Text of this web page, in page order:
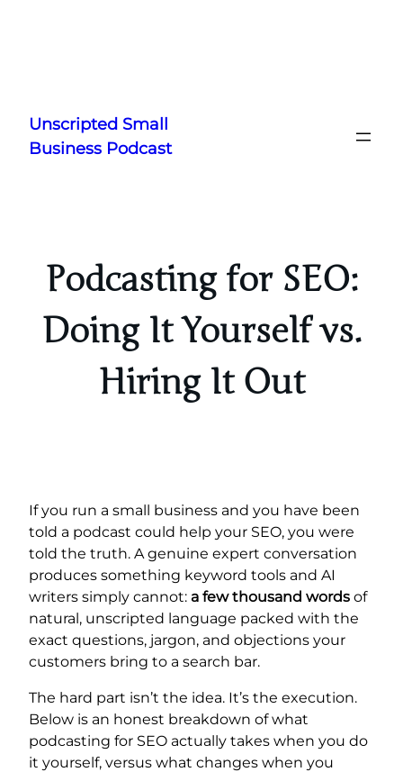
content
Unscripted Small
Business Podcast
Podcasting for SEO:
Doing It Yourself vs.
Hiring It Out
If you run a small business and you have been
told a podcast could help your SEO, you were
told the truth. A genuine expert conversation
produces something keyword tools and AI
writers simply cannot: a few thousand words of
natural, unscripted language packed with the
exact questions, jargon, and objections your
customers bring to a search bar.
The hard part isn’t the idea. It’s the execution.
Below is an honest breakdown of what
podcasting for SEO actually takes when you do
it yourself, versus what changes when you